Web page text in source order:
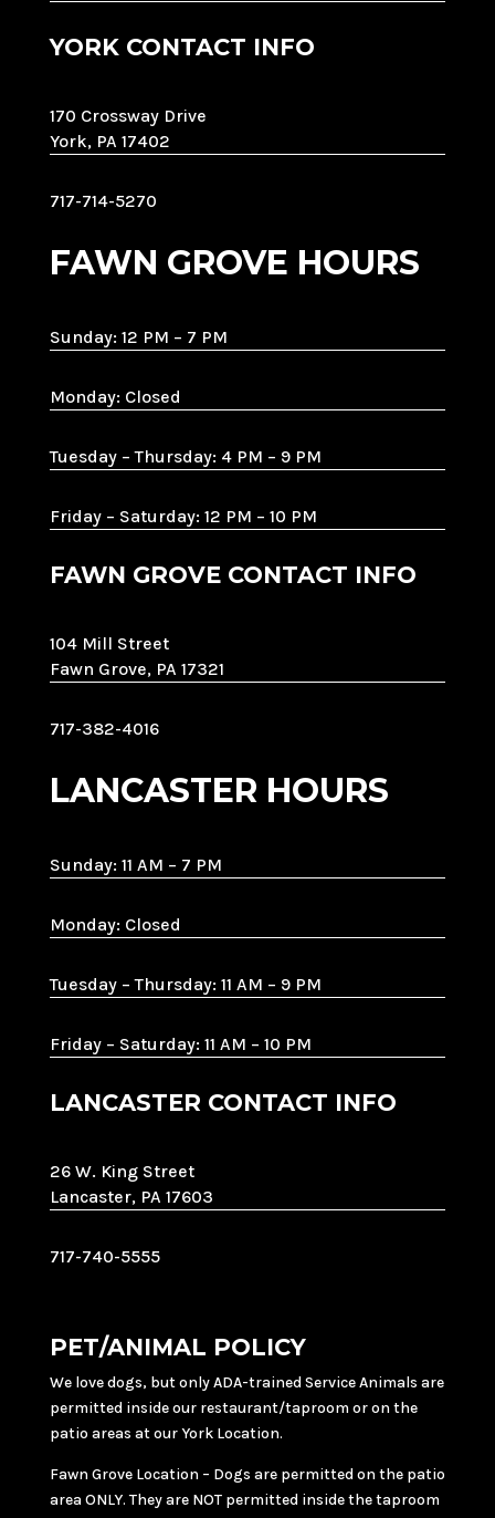
YORK CONTACT INFO
170 Crossway Drive
York, PA 17402
717-714-5270
FAWN GROVE HOURS
Sunday: 12 PM – 7 PM
Monday: Closed
Tuesday – Thursday: 4 PM – 9 PM
Friday – Saturday: 12 PM – 10 PM
FAWN GROVE CONTACT INFO
104 Mill Street
Fawn Grove, PA 17321
717-382-4016
LANCASTER HOURS
Sunday: 11 AM – 7 PM
Monday: Closed
Tuesday – Thursday: 11 AM – 9 PM
Friday – Saturday: 11 AM – 10 PM
LANCASTER CONTACT INFO
26 W. King Street
Lancaster, PA 17603
717-740-5555
PET/ANIMAL POLICY
We love dogs, but only ADA-trained Service Animals are
permitted inside our restaurant/taproom or on the
patio areas at our York Location.
Fawn Grove Location – Dogs are permitted on the patio
area ONLY. They are NOT permitted inside the taproom